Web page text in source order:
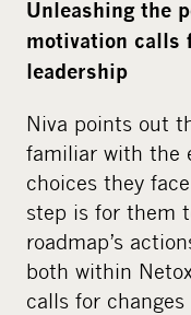
Unleashing the
motivation calls
leadership
Niva points out
familiar with the
choices they
step is for them
roadmap’s
both within
calls for